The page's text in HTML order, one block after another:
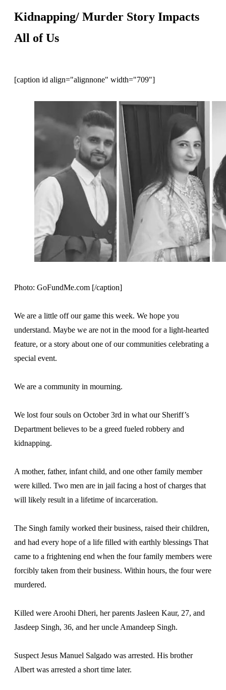
Kidnapping/ Murder Story Impacts
All of Us
[caption id align="alignnone" width="709"]
Photo: GoFundMe.com [/caption]
We are a little off our game this week. We hope you
understand. Maybe we are not in the mood for a light-hearted
feature, or a story about one of our communities celebrating a
special event.
We are a community in mourning.
We lost four souls on October 3rd in what our Sheriff’s
Department believes to be a greed fueled robbery and
kidnapping.
A mother, father, infant child, and one other family member
were killed. Two men are in jail facing a host of charges that
will likely result in a lifetime of incarceration.
The Singh family worked their business, raised their children,
and had every hope of a life filled with earthly blessings That
came to a frightening end when the four family members were
forcibly taken from their business. Within hours, the four were
murdered.
Killed were Aroohi Dheri, her parents Jasleen Kaur, 27, and
Jasdeep Singh, 36, and her uncle Amandeep Singh.
Suspect Jesus Manuel Salgado was arrested. His brother
Albert was arrested a short time later.